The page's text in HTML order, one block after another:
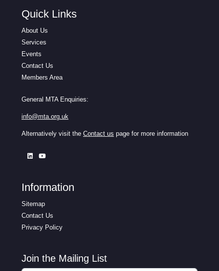
Quick Links
About Us
Services
Events
Contact Us
Members Area
General MTA Enquiries:
info@mta.org.uk
Alternatively visit the Contact us page for more information
Information
Sitemap
Contact Us
Privacy Policy
Join the Mailing List